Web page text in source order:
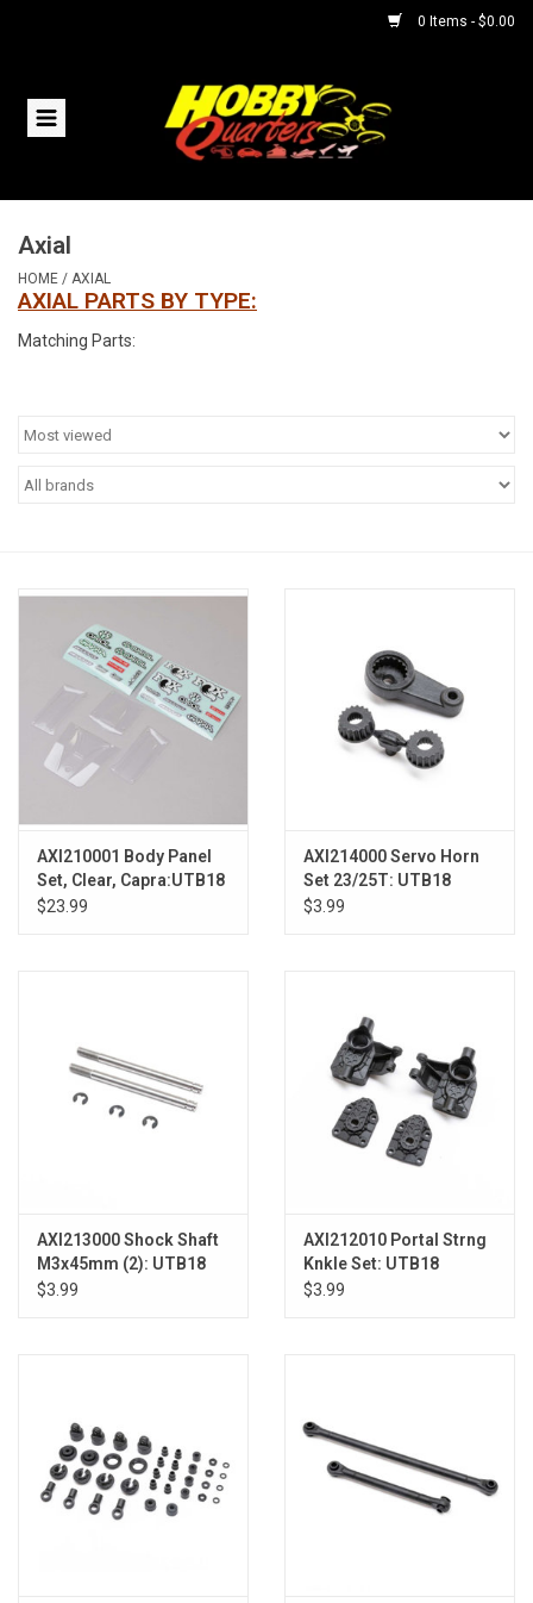
0 Items - $0.00
Home
Helicopters
Boats
HQ Racing
Axial
HOME / AXIAL
AXIAL PARTS BY TYPE:
Matching Parts:
AXI210001 Body Panel
Set, Clear, Capra:UTB18
$23.99
AXI214000 Servo Horn
Set 23/25T: UTB18
$3.99
AXI213000 Shock Shaft
M3x45mm (2): UTB18
$3.99
AXI212010 Portal Strng
Knkle Set: UTB18
$3.99